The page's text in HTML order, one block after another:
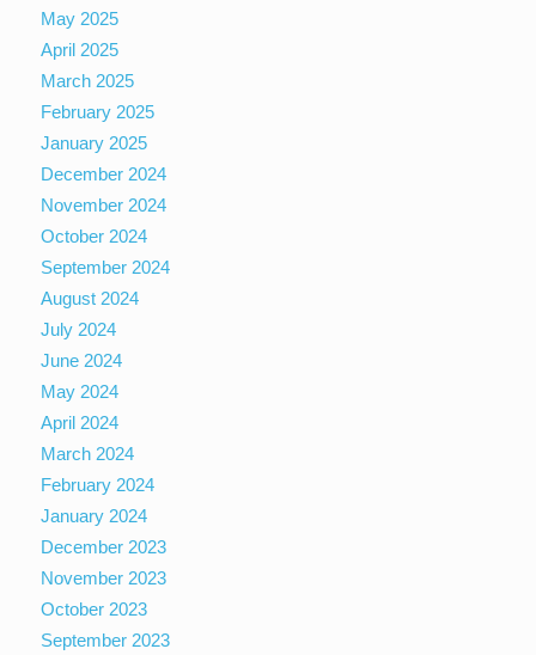
May 2025
April 2025
March 2025
February 2025
January 2025
December 2024
November 2024
October 2024
September 2024
August 2024
July 2024
June 2024
May 2024
April 2024
March 2024
February 2024
January 2024
December 2023
November 2023
October 2023
September 2023